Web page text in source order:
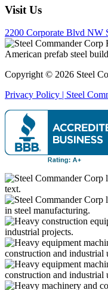
Visit Us
2200 Corporate Blvd NW
Copyright © 2026 Steel
Privacy Policy | Steel